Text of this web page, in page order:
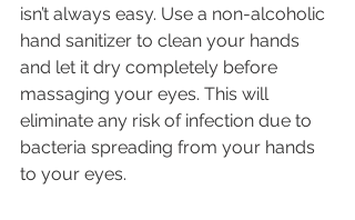
isn’t always easy. Use a non-alcoholic
hand sanitizer to clean your hands
and let it dry completely before
massaging your eyes. This will
eliminate any risk of infection due to
bacteria spreading from your hands
to your eyes.